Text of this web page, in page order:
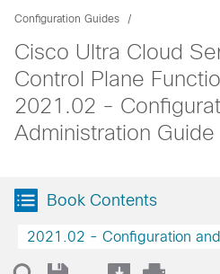
Configuration Guides
Cisco Ultra Cloud
Control Plane
2021.02 -
Administration Guide
Book Contents
2021.02 - Configuration